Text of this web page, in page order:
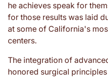
he achieves speak for
for those results was laid
at some of California's
centers.
The integration of
honored surgical